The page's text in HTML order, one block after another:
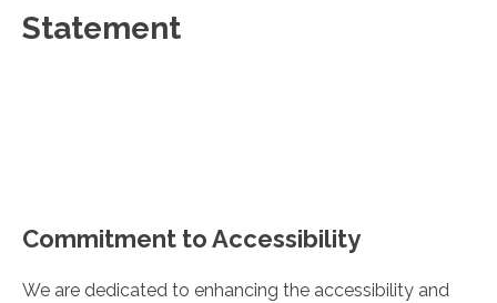
Statement
Commitment to Accessibility
We are dedicated to enhancing the accessibility and